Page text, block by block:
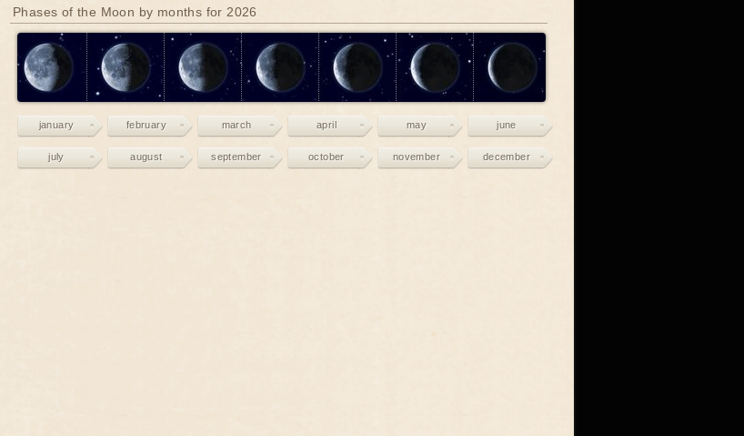
Phases of the Moon by months for 2026
january february march april may june
july august september october november december